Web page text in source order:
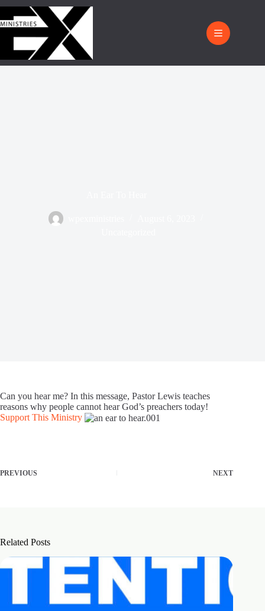
Can you hear me? In this message, Pastor Lewis teaches
reasons why people cannot hear God’s preachers today!
Support This Ministry
PREVIOUS NEXT
Related Posts